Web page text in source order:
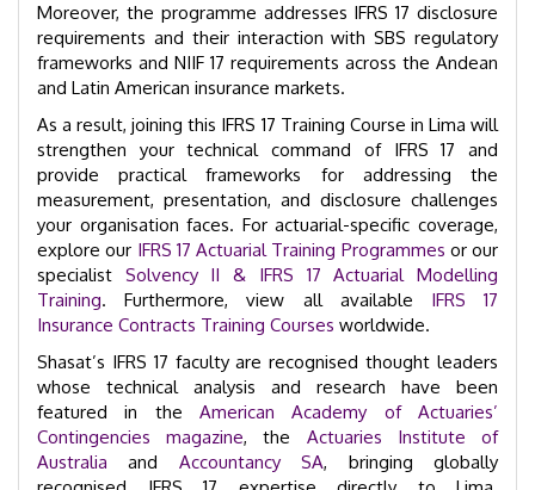
Moreover, the programme addresses IFRS 17 disclosure
requirements and their interaction with SBS regulatory
frameworks and NIIF 17 requirements across the Andean
and Latin American insurance markets.
As a result, joining this IFRS 17 Training Course in Lima will
strengthen your technical command of IFRS 17 and
provide practical frameworks for addressing the
measurement, presentation, and disclosure challenges
your organisation faces. For actuarial-specific coverage,
explore our IFRS 17 Actuarial Training Programmes or our
specialist Solvency II & IFRS 17 Actuarial Modelling
Training. Furthermore, view all available IFRS 17
Insurance Contracts Training Courses worldwide.
Shasat’s IFRS 17 faculty are recognised thought leaders
whose technical analysis and research have been
featured in the American Academy of Actuaries’
Contingencies magazine, the Actuaries Institute of
Australia and Accountancy SA, bringing globally